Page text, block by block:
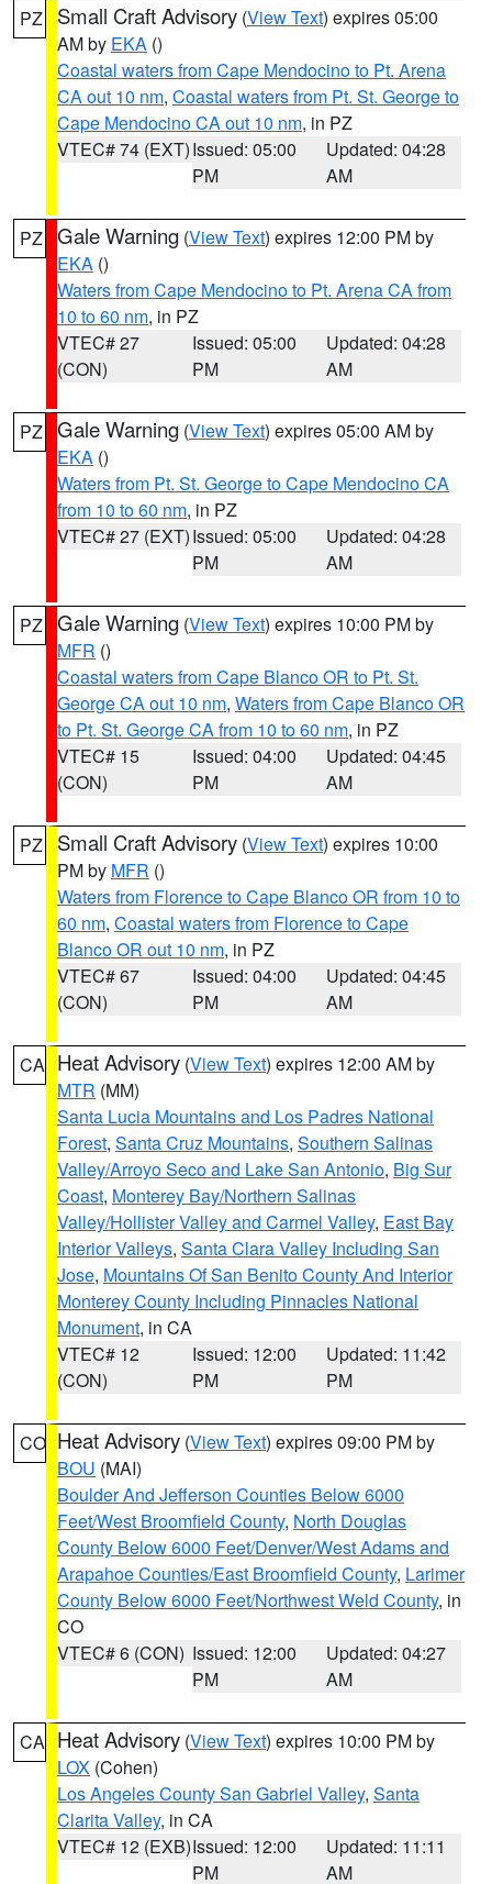
PZ Small Craft Advisory (View Text) expires 05:00
AM by EKA ()
Coastal waters from Cape Mendocino to Pt. Arena
CA out 10 nm, Coastal waters from Pt. St. George to
Cape Mendocino CA out 10 nm, in PZ
VTEC# 74 (EXT)Issued: 05:00
PM
Updated: 04:28
AM
PZ Gale Warning (View Text) expires 12:00 PM by
EKA ()
Waters from Cape Mendocino to Pt. Arena CA from
10 to 60 nm, in PZ
VTEC# 27
(CON)
Issued: 05:00
PM
Updated: 04:28
AM
PZ Gale Warning (View Text) expires 05:00 AM by
EKA ()
Waters from Pt. St. George to Cape Mendocino CA
from 10 to 60 nm, in PZ
VTEC# 27 (EXT)Issued: 05:00
PM
Updated: 04:28
AM
PZ Gale Warning (View Text) expires 10:00 PM by
MFR ()
Coastal waters from Cape Blanco OR to Pt. St.
George CA out 10 nm, Waters from Cape Blanco OR
to Pt. St. George CA from 10 to 60 nm, in PZ
VTEC# 15
(CON)
Issued: 04:00
PM
Updated: 04:45
AM
PZ Small Craft Advisory (View Text) expires 10:00
PM by MFR ()
Waters from Florence to Cape Blanco OR from 10 to
60 nm, Coastal waters from Florence to Cape
Blanco OR out 10 nm, in PZ
VTEC# 67
(CON)
Issued: 04:00
PM
Updated: 04:45
AM
CA Heat Advisory (View Text) expires 12:00 AM by
MTR (MM)
Santa Lucia Mountains and Los Padres National
Forest, Santa Cruz Mountains, Southern Salinas
Valley/Arroyo Seco and Lake San Antonio, Big Sur
Coast, Monterey Bay/Northern Salinas
Valley/Hollister Valley and Carmel Valley, East Bay
Interior Valleys, Santa Clara Valley Including San
Jose, Mountains Of San Benito County And Interior
Monterey County Including Pinnacles National
Monument, in CA
VTEC# 12
(CON)
Issued: 12:00
PM
Updated: 11:42
PM
CO Heat Advisory (View Text) expires 09:00 PM by
BOU (MAI)
Boulder And Jefferson Counties Below 6000
Feet/West Broomfield County, North Douglas
County Below 6000 Feet/Denver/West Adams and
Arapahoe Counties/East Broomfield County, Larimer
County Below 6000 Feet/Northwest Weld County, in
CO
VTEC# 6 (CON) Issued: 12:00
PM
Updated: 04:27
AM
CA Heat Advisory (View Text) expires 10:00 PM by
LOX (Cohen)
Los Angeles County San Gabriel Valley, Santa
Clarita Valley, in CA
VTEC# 12 (EXB)Issued: 12:00
PM
Updated: 11:11
AM